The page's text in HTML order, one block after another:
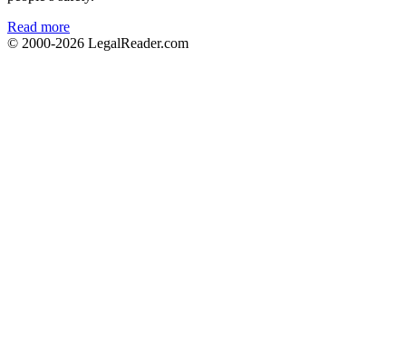
Read more
© 2000-2026 LegalReader.com